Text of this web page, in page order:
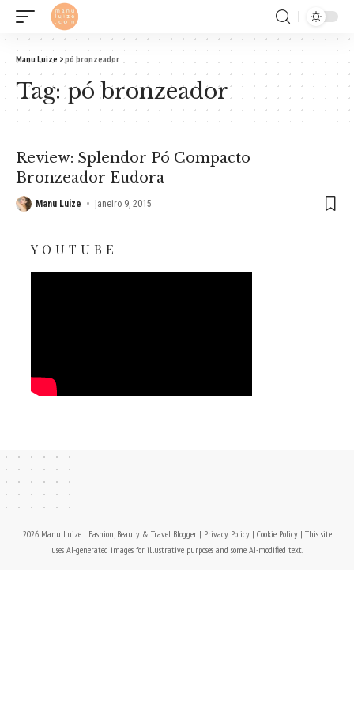
Manu Luize >pó bronzeador
Tag:pó bronzeador
Review: Splendor Pó Compacto
Bronzeador Eudora
Manu Luize janeiro 9, 2015
YOUTUBE
2026 Manu Luize | Fashion, Beauty & Travel Blogger | Privacy Policy| Cookie Policy| This site
uses AI-generated images for illustrative purposes and some AI-modified text.